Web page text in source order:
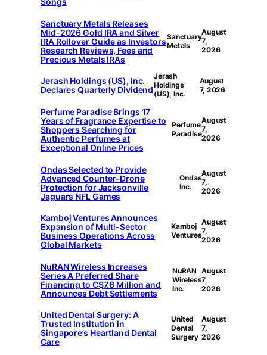
Sanctuary Metals Releases
Mid-2026 Gold IRA and Silver
IRA Rollover Guide as Investors
Research Reviews, Fees and
Precious Metals IRAs
Sanctuary
Metals
August
7,
2026
Jerash Holdings (US), Inc.
Declares Quarterly Dividend
Jerash
Holdings
(US), Inc.
August
7, 2026
Perfume Paradise Brings 17
Years of Fragrance Expertise to
Shoppers Searching for
Authentic Perfumes at
Exceptional Online Prices
Perfume
Paradise
August
7,
2026
Ondas Selected to Provide
Advanced Counter-Drone
Protection for Jacksonville
Jaguars NFL Games
Ondas
Inc.
August
7,
2026
Kamboj Ventures Announces
Expansion of Multi-Sector
Business Operations Across
Global Markets
Kamboj
Ventures
August
7,
2026
NuRAN Wireless Increases
Series A Preferred Share
Financing to C$7.6 Million and
Announces Debt Settlements
NuRAN
Wireless
Inc.
August
7,
2026
United Dental Surgery: A
Trusted Institution in
Singapore’s Heartland Dental
Care
United
Dental
Surgery
August
7,
2026